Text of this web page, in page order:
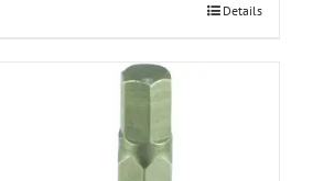
Details